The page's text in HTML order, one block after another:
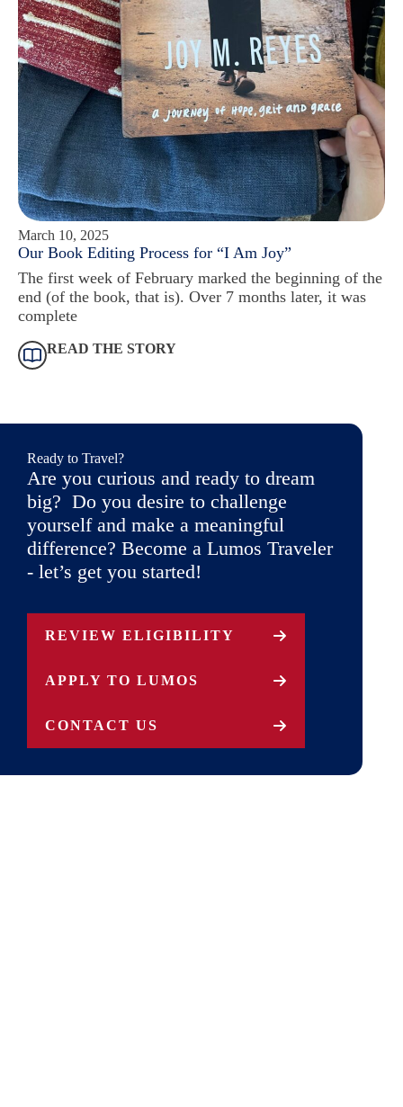
March 10, 2025
Our Book Editing Process for “I Am Joy”
The first week of February marked the beginning of the
end (of the book, that is). Over 7 months later, it was
complete
READ THE STORY
Ready to Travel?
Are you curious and ready to dream
big? Do you desire to challenge
yourself and make a meaningful
difference? Become a Lumos Traveler
- let’s get you started!
REVIEW ELIGIBILITY
APPLY TO LUMOS
CONTACT US